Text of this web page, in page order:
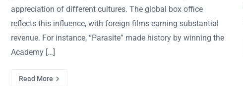
appreciation of different cultures. The global box office
reflects this influence, with foreign films earning substantial
revenue. For instance, “Parasite” made history by winning the
Academy […]
Read More